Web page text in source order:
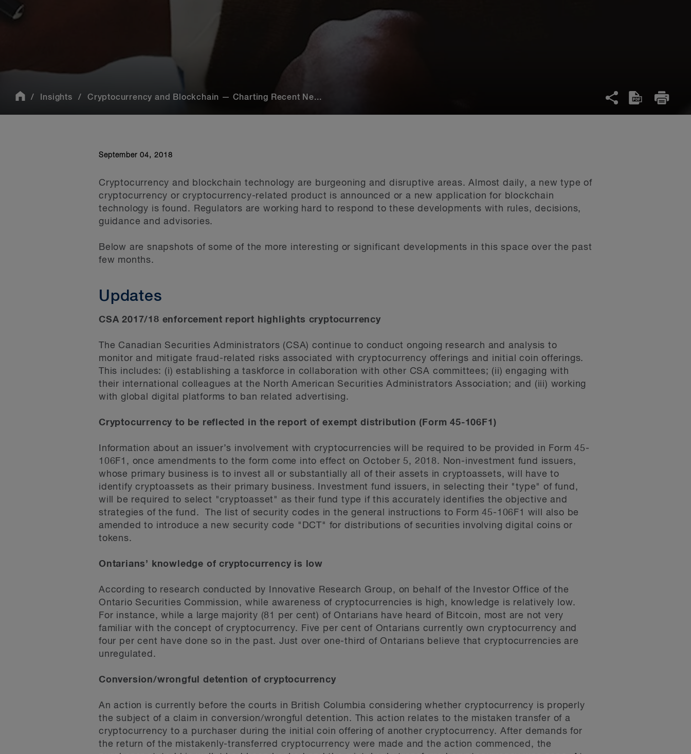
Insights Cryptocurrency and Blockchain — Charting Recent Ne...
September 04, 2018
Cryptocurrency and blockchain technology are burgeoning and disruptive areas. Almost daily, a new type of
cryptocurrency or cryptocurrency-related product is announced or a new application for blockchain
technology is found. Regulators are working hard to respond to these developments with rules, decisions,
guidance and advisories.
Below are snapshots of some of the more interesting or significant developments in this space over the past
few months.
Updates
CSA 2017/18 enforcement report highlights cryptocurrency
The Canadian Securities Administrators (CSA) continue to conduct ongoing research and analysis to
monitor and mitigate fraud-related risks associated with cryptocurrency offerings and initial coin offerings.
This includes: (i) establishing a taskforce in collaboration with other CSA committees; (ii) engaging with
their international colleagues at the North American Securities Administrators Association; and (iii) working
with global digital platforms to ban related advertising.
Cryptocurrency to be reflected in the report of exempt distribution (Form 45-106F1)
Information about an issuer’s involvement with cryptocurrencies will be required to be provided in Form 45-
106F1, once amendments to the form come into effect on October 5, 2018. Non-investment fund issuers,
whose primary business is to invest all or substantially all of their assets in cryptoassets, will have to
identify cryptoassets as their primary business. Investment fund issuers, in selecting their "type" of fund,
will be required to select "cryptoasset" as their fund type if this accurately identifies the objective and
strategies of the fund. The list of security codes in the general instructions to Form 45-106F1 will also be
amended to introduce a new security code "DCT" for distributions of securities involving digital coins or
tokens.
Ontarians’ knowledge of cryptocurrency is low
According to research conducted by Innovative Research Group, on behalf of the Investor Office of the
Ontario Securities Commission, while awareness of cryptocurrencies is high, knowledge is relatively low.
For instance, while a large majority (81 per cent) of Ontarians have heard of Bitcoin, most are not very
familiar with the concept of cryptocurrency. Five per cent of Ontarians currently own cryptocurrency and
four per cent have done so in the past. Just over one-third of Ontarians believe that cryptocurrencies are
unregulated.
Conversion/wrongful detention of cryptocurrency
An action is currently before the courts in British Columbia considering whether cryptocurrency is properly
the subject of a claim in conversion/wrongful detention. This action relates to the mistaken transfer of a
cryptocurrency to a purchaser during the initial coin offering of another cryptocurrency. After demands for
the return of the mistakenly-transferred cryptocurrency were made and the action commenced, the